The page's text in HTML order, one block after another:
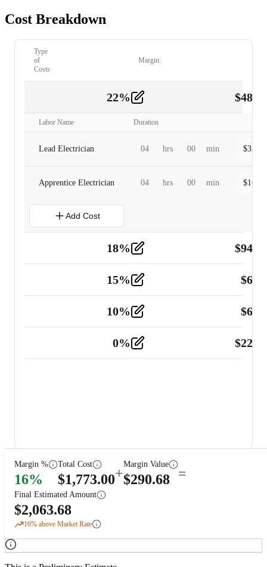
Cost Breakdown
Type
of
Costs
Margin:
22% $
Labor Name Duration
Lead Electrician 04 hrs 00 min $
Apprentice Electrician 04 hrs 00 min $
Add Cost
18% $
Tools and Equipment 2
15% $
10% $
0% $
Margin %
16%
Total Cost
$1,773.00+
Margin Value
$290.68 =
Final Estimated Amount
$2,063.68
16% above Market Rate